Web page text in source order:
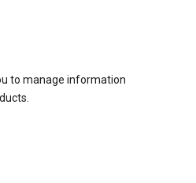
to manage information